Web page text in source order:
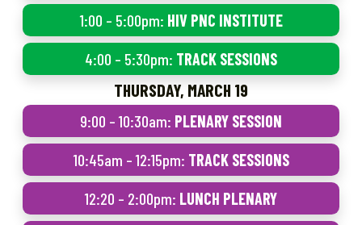
1:00 – 5:00pm: HIV PNC INSTITUTE
4:00 – 5:30pm: TRACK SESSIONS
THURSDAY, MARCH 19
9:00 – 10:30am: PLENARY SESSION
10:45am – 12:15pm: TRACK SESSIONS
12:20 – 2:00pm: LUNCH PLENARY